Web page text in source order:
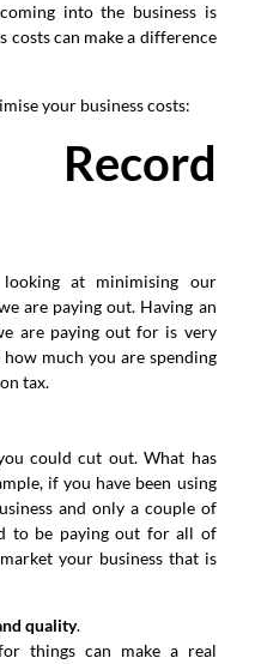
into the business is
costs can make a difference
your business costs:
Record
at minimising our
are paying out. Having an
are paying out for is very
much you are spending
tax.
could cut out. What has
if you have been using
and only a couple of
to be paying out for all of
your business that is
quality.
things can make a real